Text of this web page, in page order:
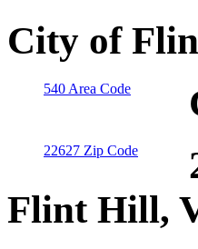
City of
540 Area Code
22627 Zip Code
Flint Hill,